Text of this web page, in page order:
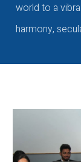
world to a
harmony,